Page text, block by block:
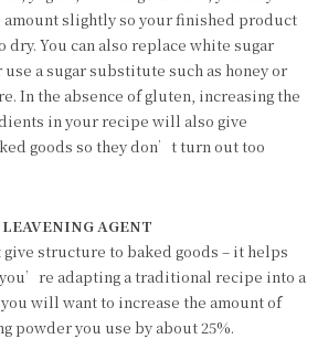
amount slightly so your finished product
You can also replace white sugar
a sugar substitute such as honey or
In the absence of gluten, increasing the
in your recipe will also give
goods so they don’t turn out too
AGENT
structure to baked goods – it helps
adapting a traditional recipe into a
will want to increase the amount of
powder you use by about 25%.